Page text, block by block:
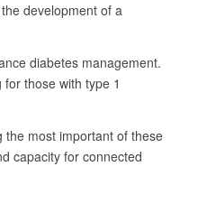
development of a
diabetes management.
those with type 1
the most important of these
capacity for connected